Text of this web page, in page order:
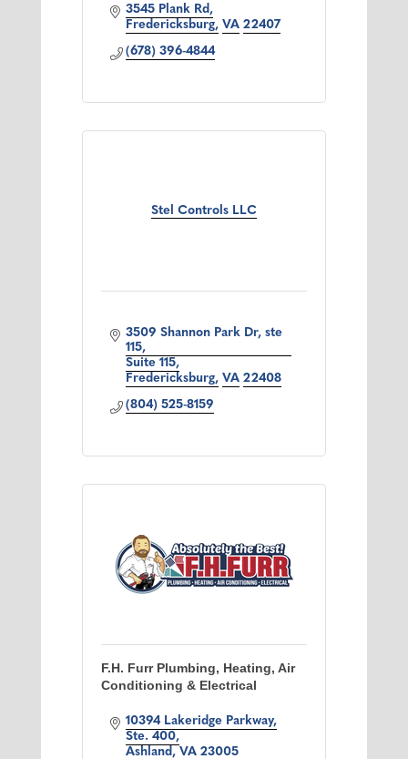
3545 Plank Rd
Fredericksburg VA 22407
(678) 396-4844
Stel Controls LLC
3509 Shannon Park Dr, ste
115
Suite 115
Fredericksburg VA 22408
(804) 525-8159
F.H. Furr Plumbing, Heating, Air
Conditioning & Electrical
10394 Lakeridge Parkway
Ste. 400
Ashland VA 23005